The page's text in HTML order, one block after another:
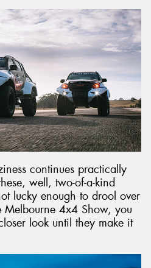
continues practically
well, two-of-a-kind
lucky enough to drool over
Melbourne 4x4 Show, you
look until they make it